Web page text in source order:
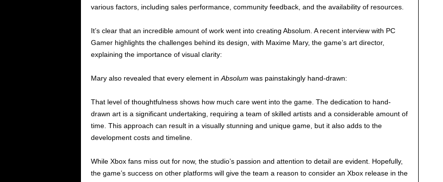
various factors, including sales performance, community feedback, and the availability of resources.
It’s clear that an incredible amount of work went into creating Absolum. A recent interview with PC
Gamer highlights the challenges behind its design, with Maxime Mary, the game’s art director,
explaining the importance of visual clarity:
Mary also revealed that every element in Absolum was painstakingly hand-drawn:
That level of thoughtfulness shows how much care went into the game. The dedication to hand-
drawn art is a significant undertaking, requiring a team of skilled artists and a considerable amount of
time. This approach can result in a visually stunning and unique game, but it also adds to the
development costs and timeline.
While Xbox fans miss out for now, the studio’s passion and attention to detail are evident. Hopefully,
the game’s success on other platforms will give the team a reason to consider an Xbox release in the